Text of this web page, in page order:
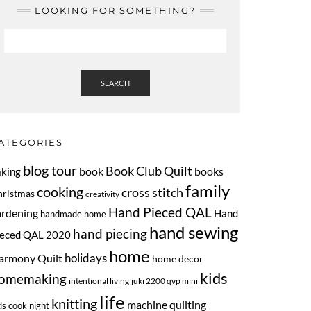
LOOKING FOR SOMETHING?
SEARCH
blog tour book Book Club Quilt books
cooking creativity cross stitchfamily
handmade home Hand Pieced QAL Hand
QAL 2020 hand piecinghand sewing
Quilt holidays home home decor
intentional living juki 2200 qvp mini kids
cook night knitting life machine quilting